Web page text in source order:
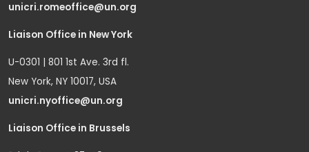
unicri.romeoffice@un.org
Liaison Office in New York
U-0301 | 801 1st Ave. 3rd fl.
New York, NY 10017, USA
unicri.nyoffice@un.org
Liaison Office in Brussels